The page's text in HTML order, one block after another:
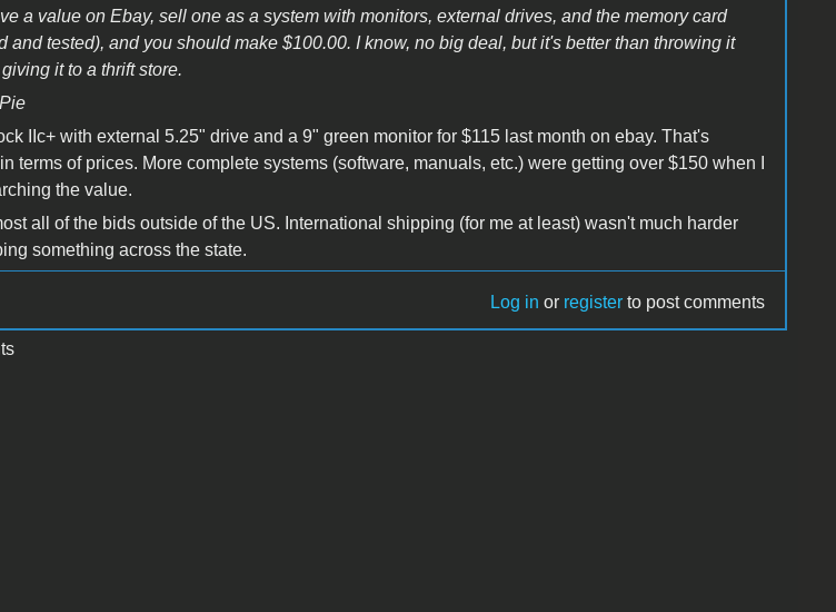
a value on Ebay, sell one as a system with monitors, external drives, and the memory card
and tested), and you should make $100.00. I know, no big deal, but it's better than throwing it
it to a thrift store.
IIc+ with external 5.25" drive and a 9" green monitor for $115 last month on ebay. That's
terms of prices. More complete systems (software, manuals, etc.) were getting over $150 when I
the value.
all of the bids outside of the US. International shipping (for me at least) wasn't much harder
something across the state.
Log in or register to post comments